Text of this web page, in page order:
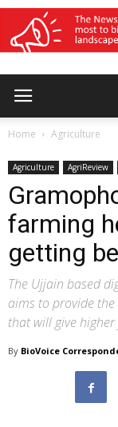
Home Agriculture
Agriculture AgriReview
farming
getting
The Ujjain based
aims to provide
that will give higher
By BioVoice